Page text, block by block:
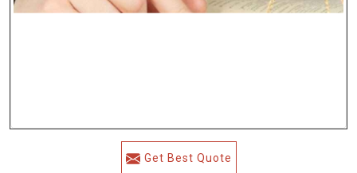
Get Best Quote